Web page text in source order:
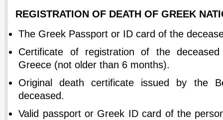
REGISTRATION OF DEATH OF GREEK
The Greek Passport or ID card of the
Certificate of registration of the
Greece (not older than 6 months).
Original death certificate issued by the
deceased.
Valid passport or Greek ID card of the